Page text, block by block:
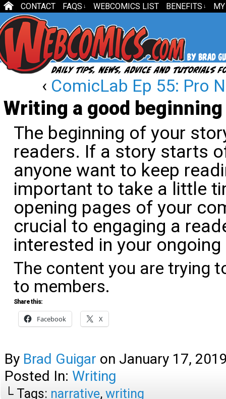
CONTACT FAQS ↓ WEBCOMICS LIST BENEFITS ↓
‹ ComicLab Ep 55: Pro
Writing a good beginning
The beginning of your
readers. If a story starts
anyone want to keep
important to take a little
opening pages of your
crucial to engaging a
interested in your
The content you are trying
to members.
Share this:
Facebook X
By Brad Guigar on January 17,
Posted In: Writing
└ Tags: narrative, writing